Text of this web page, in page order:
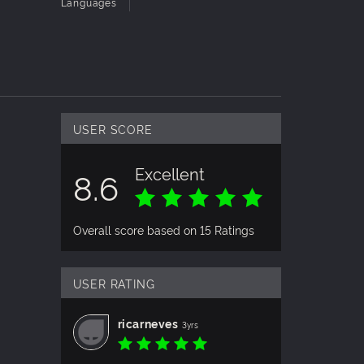
USER SCORE
8.6 Excellent
Overall score based on 15 Ratings
USER RATING
ricarneves 3yrs